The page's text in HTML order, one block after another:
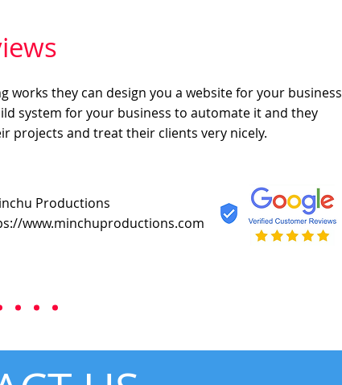
works they can design you a website for your business
system for your business to automate it and they
projects and treat their clients very nicely.
Productions
www.minchuproductions.com